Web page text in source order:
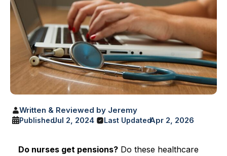
Written & Reviewed by Jeremy
PublishedJul 2, 2024 Last UpdatedApr 2, 2026
Do nurses get pensions? Do these healthcare